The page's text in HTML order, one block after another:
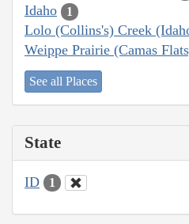
Idaho 1
Lolo (Collins's) Creek
Weippe Prairie (Camas
See all Places
State
ID 1